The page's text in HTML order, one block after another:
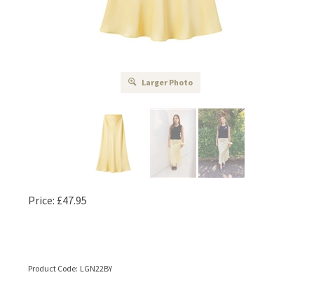
Larger Photo
Price: £47.95
Product Code: LGN22BY